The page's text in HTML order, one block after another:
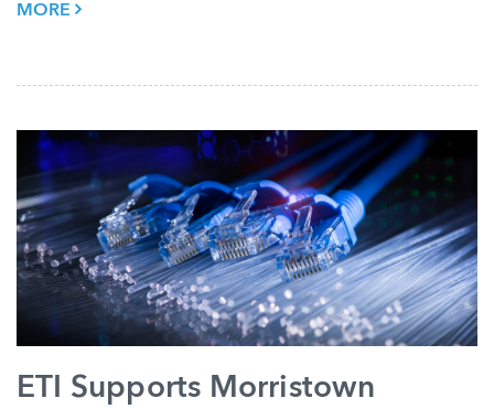
MORE
ETI Supports Morristown